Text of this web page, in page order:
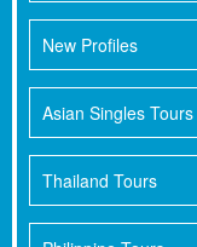
New Profiles
Asian Singles Tours
Thailand Tours